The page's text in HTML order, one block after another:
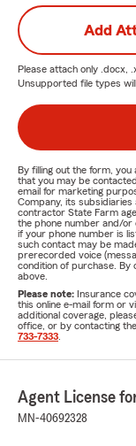
Add
Please attach only .docx,
Unsupported file types
By filling out the form,
that you may be
email for marketing
Company, its
contractor State Farm
the phone number and/or
if your phone number is
such contact may be
prerecorded voice
condition of purchase. By
above.
Please note: Insurance
this online e-mail form or
additional coverage,
office, or by contacting
733-7333
Agent License
MN-40692328